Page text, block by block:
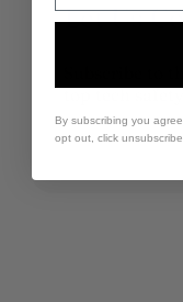
Let Us
top tech
Enter Your
By subscribing you
opt out, click